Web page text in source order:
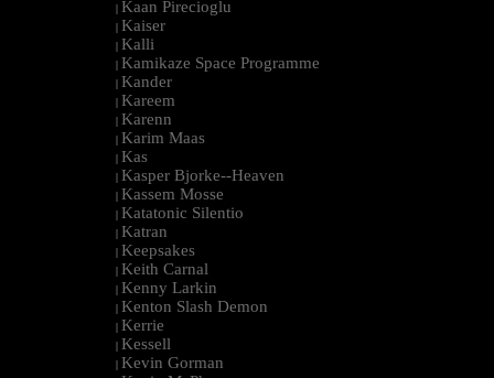
| Kaan Pirecioglu
| Kaiser
| Kalli
| Kamikaze Space Programme
| Kander
| Kareem
| Karenn
| Karim Maas
| Kas
| Kasper Bjorke--Heaven
| Kassem Mosse
| Katatonic Silentio
| Katran
| Keepsakes
| Keith Carnal
| Kenny Larkin
| Kenton Slash Demon
| Kerrie
| Kessell
| Kevin Gorman